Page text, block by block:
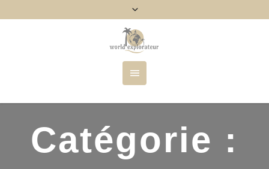
Catégorie :